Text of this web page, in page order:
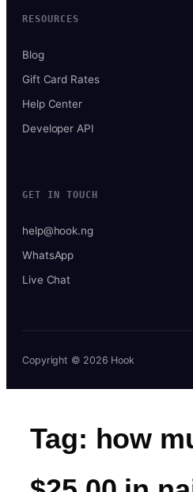
RESOURCES
Blog
Gift Card Rates
Help Center
Developer API
GET IN TOUCH
help@hook.ng
WhatsApp
Live Chat
Copyright © 2026 Hook
Tag: how